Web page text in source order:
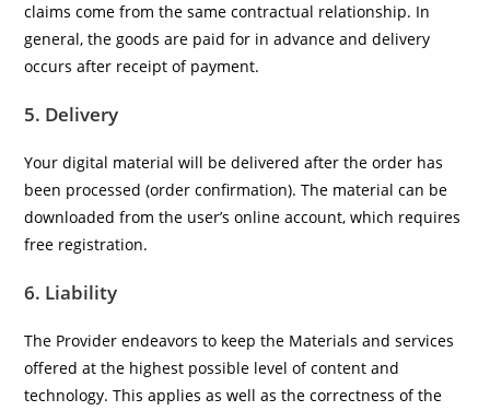
claims come from the same contractual relationship. In
general, the goods are paid for in advance and delivery
occurs after receipt of payment.
5. Delivery
Your digital material will be delivered after the order has
been processed (order confirmation). The material can be
downloaded from the user’s online account, which requires
free registration.
6. Liability
The Provider endeavors to keep the Materials and services
offered at the highest possible level of content and
technology. This applies as well as the correctness of the